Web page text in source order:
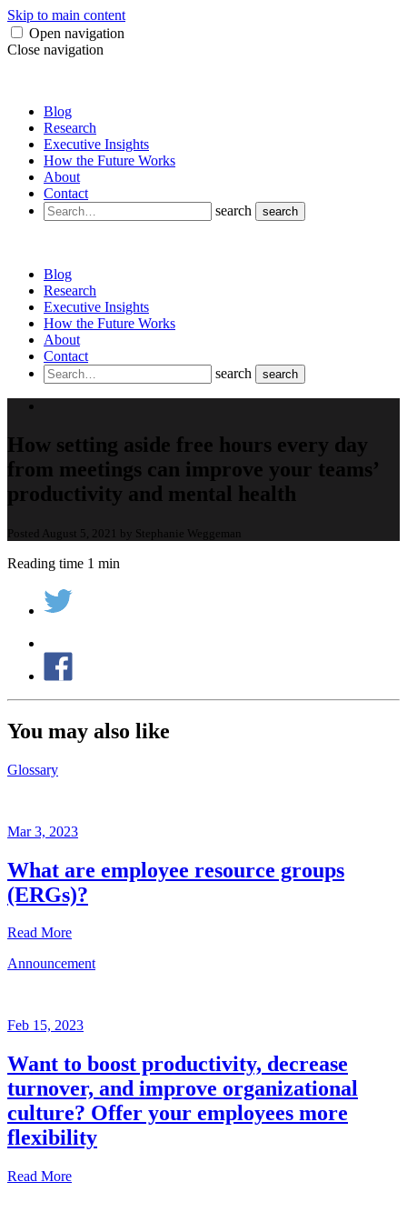
Skip to main content
Open navigation
Close navigation
Blog
Research
Executive Insights
How the Future Works
About
Contact
search
search
Blog
Research
Executive Insights
How the Future Works
About
Contact
search
search
How setting aside free hours every day
from meetings can improve your teams’
productivity and mental health
Posted August 5, 2021 by Stephanie Weggeman
Reading time 1 min
You may also like
Glossary
Mar 3, 2023
What are employee resource groups
(ERGs)?
Read More
3,
Written
by
the
Future
Forum
team
Announcement
Feb 15, 2023
Want to boost productivity, decrease
turnover, and improve organizational
culture? Offer your employees more
flexibility
Read More